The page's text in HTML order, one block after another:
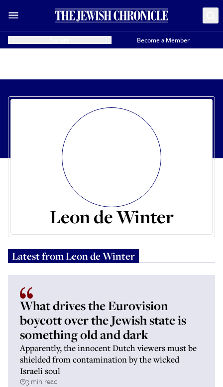
Become a Member
Leon de Winter
Latest fromLeon de Winter
What drives the Eurovision
boycott over the Jewish state is
something old and dark
Apparently, the innocent Dutch viewers must be
shielded from contamination by the wicked
Israeli soul
3 min read